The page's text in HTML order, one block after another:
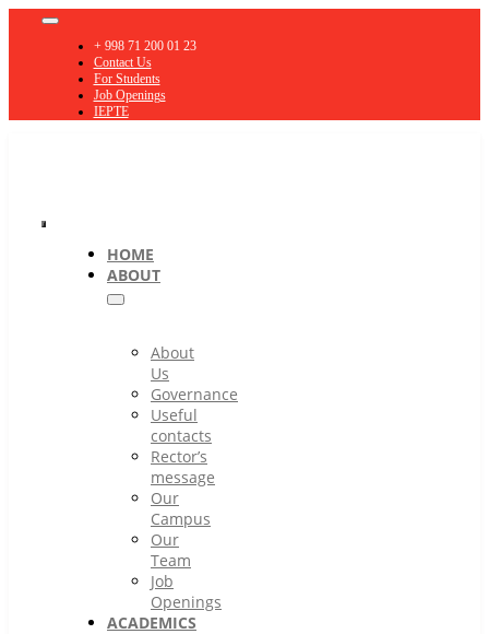
Toggle
Navigation+ 998 71 200 01 23
Contact Us
For Students
Job Openings
IEPTE
Toggle
Navigation
HOME
ABOUT
About
Us
Governance
Useful
contacts
Rector’s
message
Our
Campus
Our
Team
Job
Openings
ACADEMICS